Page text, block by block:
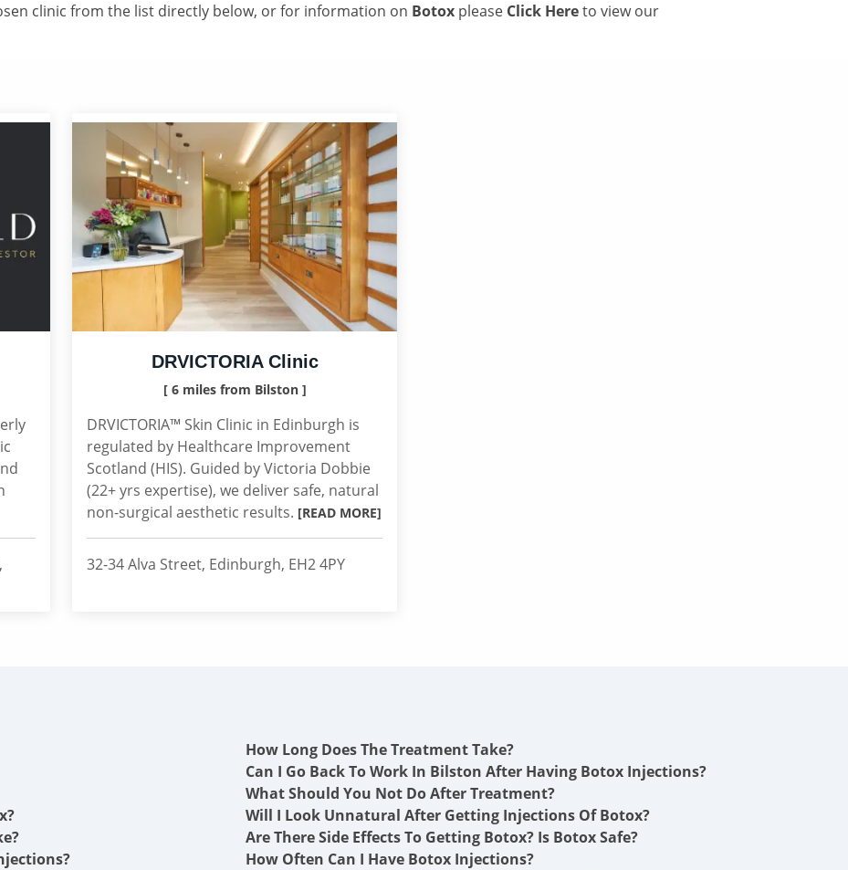
clinic from the list directly below, or for information on Botox please Click Hereto view our
DRVICTORIA Clinic
[ 6 miles from Bilston ]
DRVICTORIA™ Skin Clinic in Edinburgh is
regulated by Healthcare Improvement
Scotland (HIS). Guided by Victoria Dobbie
(22+ yrs expertise), we deliver safe, natural
non-surgical aesthetic results. [READ MORE]
32-34 Alva Street, Edinburgh, EH2 4PY
How Long Does The Treatment Take?
Can I Go Back To Work In Bilston After Having Botox Injections?
What Should You Not Do After Treatment?
Will I Look Unnatural After Getting Injections Of Botox?
Are There Side Effects To Getting Botox? Is Botox Safe?
How Often Can I Have Botox Injections?